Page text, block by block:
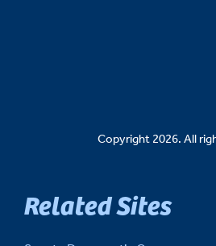
Copyright 2026. All
Related Sites